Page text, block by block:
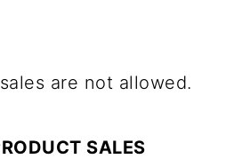
are not allowed.
SALES